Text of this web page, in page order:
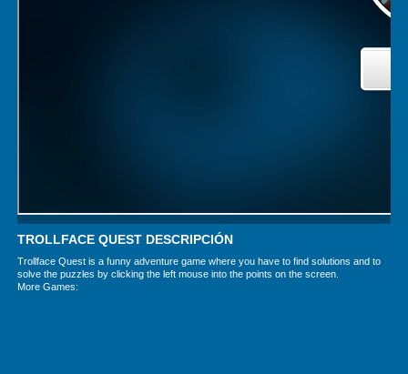
TROLLFACE QUEST DESCRIPCIÓN
Trollface Quest is a funny adventure game where you have to find solutions and to
solve the puzzles by clicking the left mouse into the points on the screen.
More Games: